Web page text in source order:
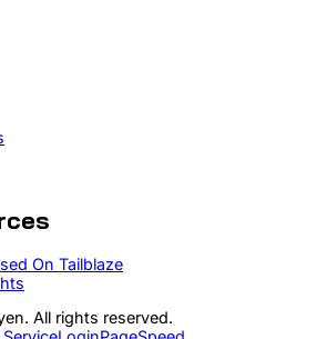
On Tailblaze
All rights reserved.